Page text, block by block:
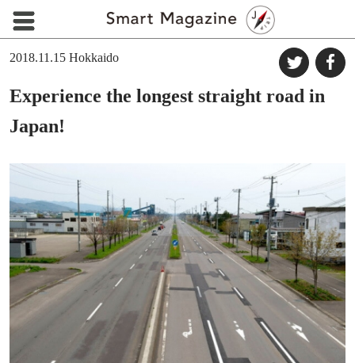
2018.11.15 Hokkaido
Experience the longest straight road in
Japan!